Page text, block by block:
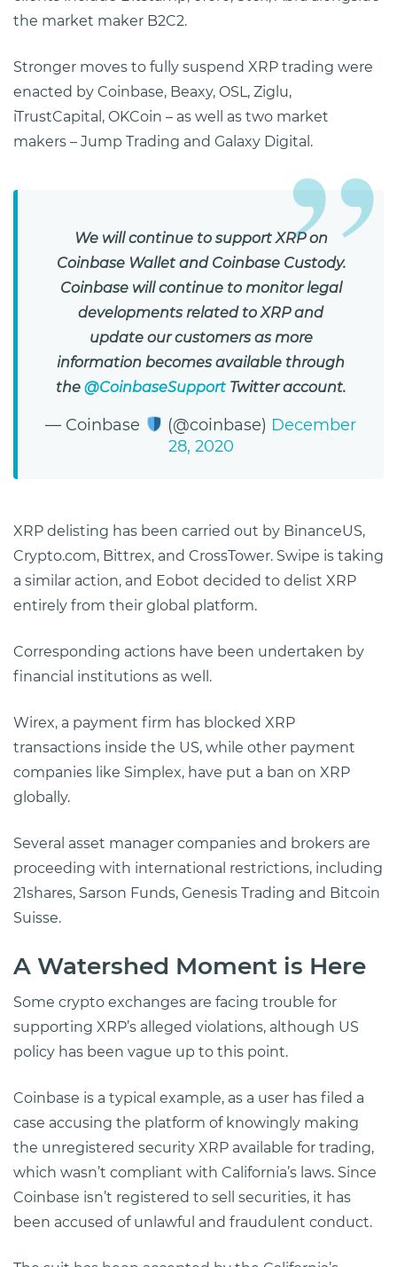
the market maker B2C2.
Stronger moves to fully suspend XRP trading were
enacted by Coinbase, Beaxy, OSL, Ziglu,
iTrustCapital, OKCoin – as well as two market
makers – Jump Trading and Galaxy Digital.
We will continue to support XRP on
Coinbase Wallet and Coinbase Custody.
Coinbase will continue to monitor legal
developments related to XRP and
update our customers as more
information becomes available through
the @CoinbaseSupport Twitter account.
— Coinbase (@coinbase) December
28, 2020
XRP delisting has been carried out by BinanceUS,
Crypto.com, Bittrex, and CrossTower. Swipe is taking
a similar action, and Eobot decided to delist XRP
entirely from their global platform.
Corresponding actions have been undertaken by
financial institutions as well.
Wirex, a payment firm has blocked XRP
transactions inside the US, while other payment
companies like Simplex, have put a ban on XRP
globally.
Several asset manager companies and brokers are
proceeding with international restrictions, including
21shares, Sarson Funds, Genesis Trading and Bitcoin
Suisse.
A Watershed Moment is Here
Some crypto exchanges are facing trouble for
supporting XRP’s alleged violations, although US
policy has been vague up to this point.
Coinbase is a typical example, as a user has filed a
case accusing the platform of knowingly making
the unregistered security XRP available for trading,
which wasn’t compliant with California’s laws. Since
Coinbase isn’t registered to sell securities, it has
been accused of unlawful and fraudulent conduct.